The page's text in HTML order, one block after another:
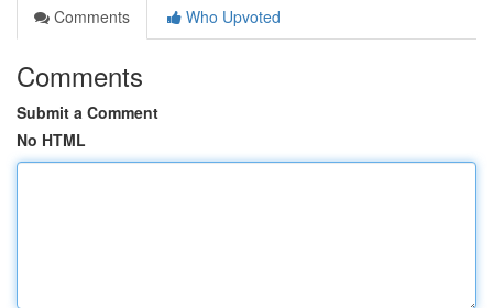
Comments
Who Upvoted
Comments
Submit a Comment
No HTML